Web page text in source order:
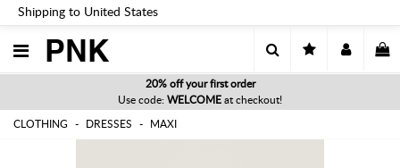
Shipping to United States
PNK
20% off your first order
Use code: WELCOME at checkout!
CLOTHING DRESSES MAXI